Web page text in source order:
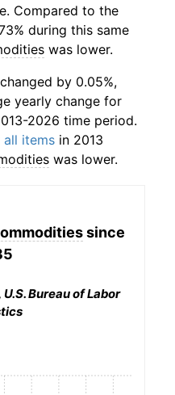
Compared to the
during this same
was lower.
by 0.05%,
yearly change for
2026 time period.
items in 2013
was lower.
since
Bureau of Labor